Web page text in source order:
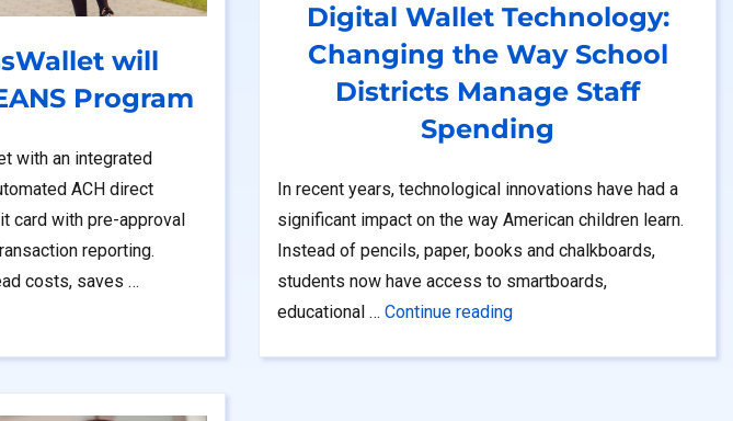
the Future With a Digital Wallet”
will
Program
with an integrated
ACH direct
card with pre-approval
reporting.
costs, saves …
will Improve your EANS Program”
Digital Wallet Technology:
Changing the Way School
Districts Manage Staff
Spending
In recent years, technological innovations have had a
significant impact on the way American children learn.
Instead of pencils, paper, books and chalkboards,
students now have access to smartboards,
educational … Continue reading“Digital Wallet Technology: